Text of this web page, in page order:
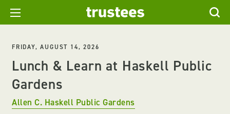
FRIDAY, AUGUST 14, 2026
Lunch & Learn at Haskell Public
Gardens
Allen C. Haskell Public Gardens